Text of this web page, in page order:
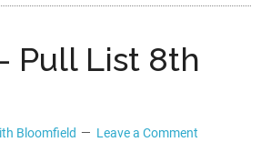
Pull List 8th
Bloomfield Leave a Comment